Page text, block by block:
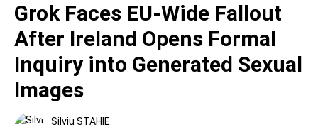
Grok Faces EU-Wide Fallout
After Ireland Opens Formal
Inquiry into Generated Sexual
Images
Silviu STAHIE